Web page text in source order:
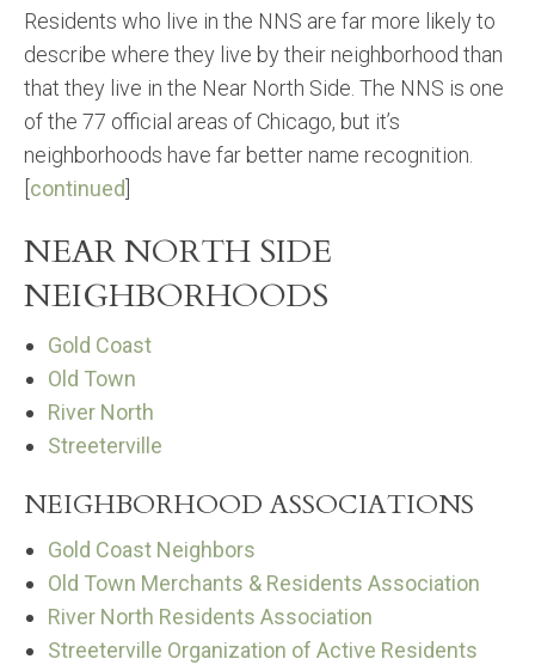
Residents who live in the NNS are far more likely to
describe where they live by their neighborhood than
that they live in the Near North Side. The NNS is one
of the 77 official areas of Chicago, but it’s
neighborhoods have far better name recognition.
continued
NEAR NORTH SIDE
NEIGHBORHOODS
Gold Coast
Old Town
River North
Streeterville
NEIGHBORHOOD ASSOCIATIONS
Gold Coast Neighbors
Old Town Merchants & Residents Association
River North Residents Association
Streeterville Organization of Active Residents